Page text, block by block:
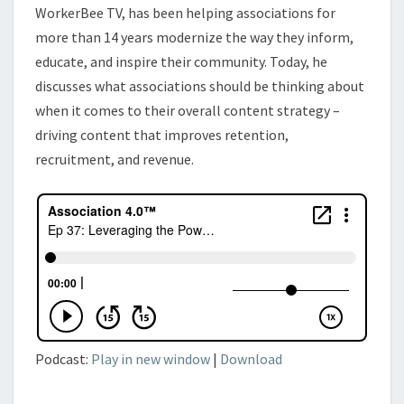
WorkerBee TV, has been helping associations for
more than 14 years modernize the way they inform,
educate, and inspire their community. Today, he
discusses what associations should be thinking about
when it comes to their overall content strategy –
driving content that improves retention,
recruitment, and revenue.
Podcast: Play in new window | Download